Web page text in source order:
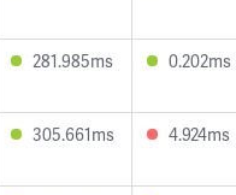
281.985ms 0.202ms
305.661ms 4.924ms